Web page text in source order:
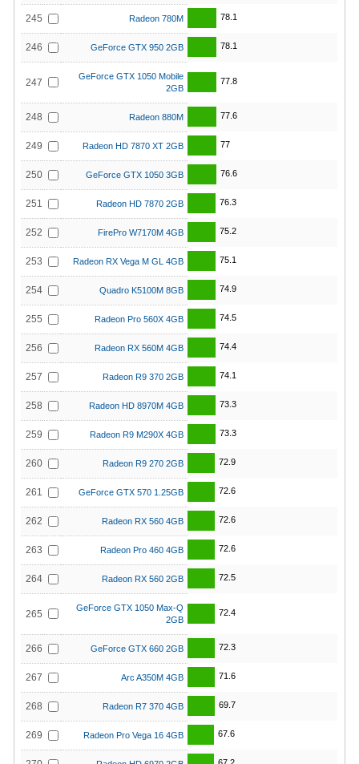
245 Radeon 780M 78.1
246 GeForce GTX 950 2GB 78.1
247
GeForce GTX 1050 Mobile
2GB
77.8
248 Radeon 880M 77.6
249 Radeon HD 7870 XT 2GB 77
250 GeForce GTX 1050 3GB 76.6
251 Radeon HD 7870 2GB 76.3
252 FirePro W7170M 4GB 75.2
253 Radeon RX Vega M GL 4GB 75.1
254 Quadro K5100M 8GB 74.9
255 Radeon Pro 560X 4GB 74.5
256 Radeon RX 560M 4GB 74.4
257 Radeon R9 370 2GB 74.1
258 Radeon HD 8970M 4GB 73.3
259 Radeon R9 M290X 4GB 73.3
260 Radeon R9 270 2GB 72.9
261 GeForce GTX 570 1.25GB 72.6
262 Radeon RX 560 4GB 72.6
263 Radeon Pro 460 4GB 72.6
264 Radeon RX 560 2GB 72.5
265
GeForce GTX 1050 Max-Q
2GB
72.4
266 GeForce GTX 660 2GB 72.3
267 Arc A350M 4GB 71.6
268 Radeon R7 370 4GB 69.7
269 Radeon Pro Vega 16 4GB 67.6